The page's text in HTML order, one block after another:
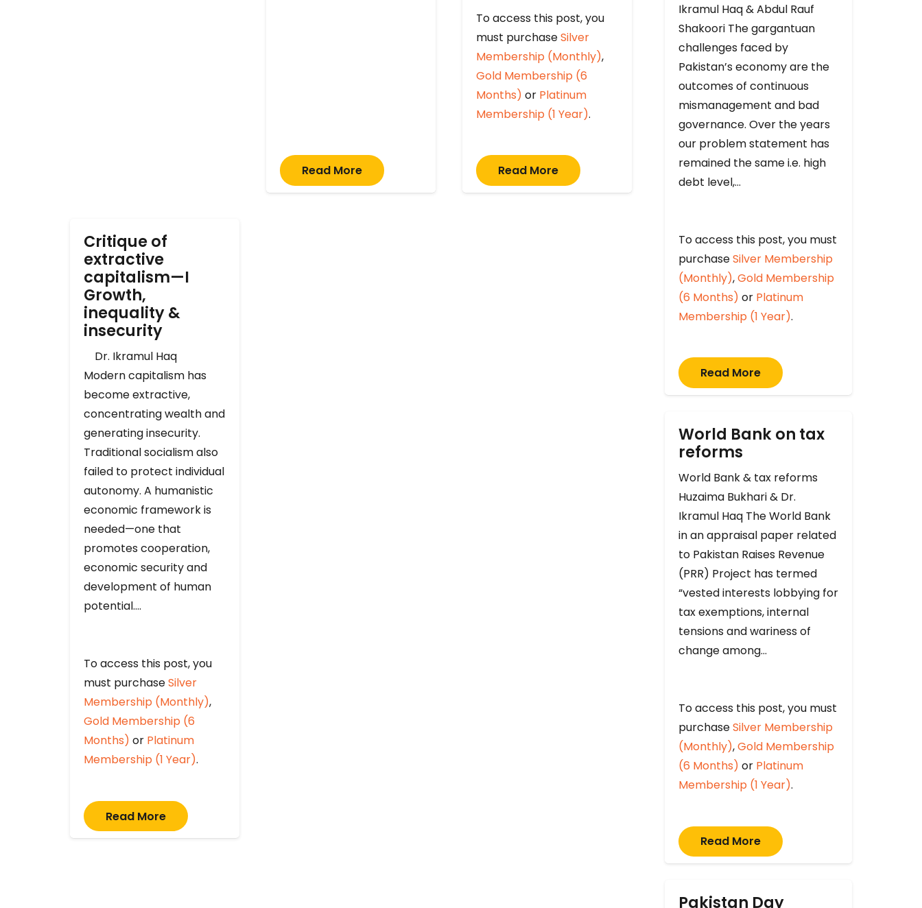
Read More
To access this post, you
must purchaseSilver
Membership (Monthly),
Gold Membership (6
Months) or Platinum
Membership (1 Year).
Read More
Critique of
extractive
capitalism—I
Growth,
inequality &
insecurity
Dr. Ikramul Haq
Modern capitalism has
become extractive,
concentrating wealth and
generating insecurity.
Traditional socialism also
failed to protect individual
autonomy. A humanistic
economic framework is
needed—one that
promotes cooperation,
economic security and
development of human
potential….
To access this post, you
must purchaseSilver
Membership (Monthly),
Gold Membership (6
Months) or Platinum
Membership (1 Year).
Read More
Ikramul Haq & Abdul Rauf
Shakoori The gargantuan
challenges faced by
Pakistan’s economy are the
outcomes of continuous
mismanagement and bad
governance. Over the years
our problem statement has
remained the same i.e. high
debt level,…
To access this post, you must
purchaseSilver Membership
(Monthly),Gold Membership
(6 Months) or Platinum
Membership (1 Year).
Read More
World Bank on tax
reforms
World Bank & tax reforms
Huzaima Bukhari & Dr.
Ikramul Haq The World Bank
in an appraisal paper related
to Pakistan Raises Revenue
(PRR) Project has termed
“vested interests lobbying for
tax exemptions, internal
tensions and wariness of
change among…
To access this post, you must
purchaseSilver Membership
(Monthly),Gold Membership
(6 Months) or Platinum
Membership (1 Year).
Read More
Pakistan Day